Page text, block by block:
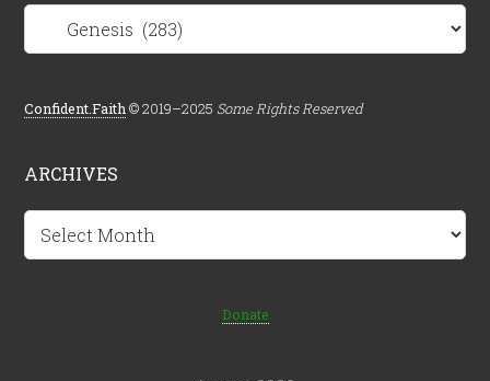
Confident.Faith © 2019–2025 Some Rights Reserved
ARCHIVES
Archives
Donate